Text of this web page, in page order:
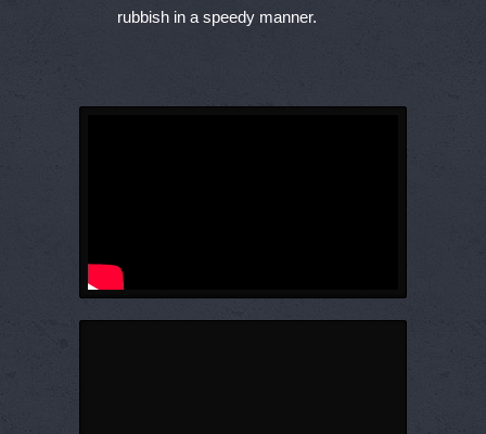
rubbish in a speedy manner.